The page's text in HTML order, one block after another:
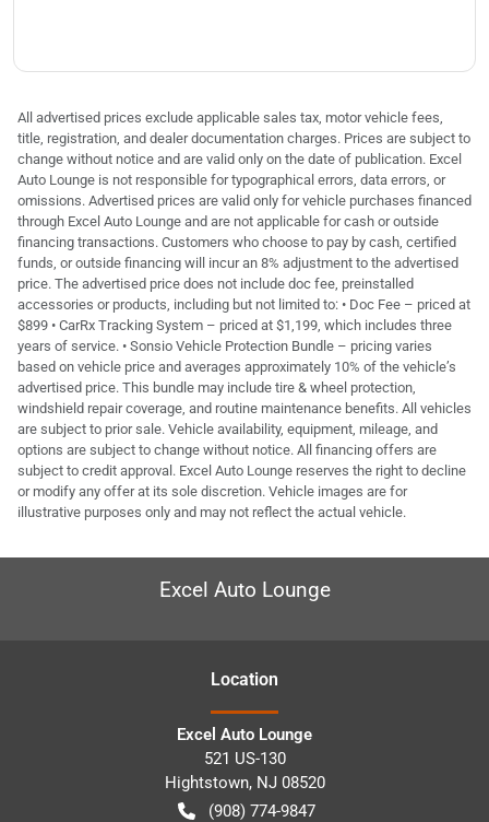
All advertised prices exclude applicable sales tax, motor vehicle fees,
title, registration, and dealer documentation charges. Prices are subject to
change without notice and are valid only on the date of publication. Excel
Auto Lounge is not responsible for typographical errors, data errors, or
omissions. Advertised prices are valid only for vehicle purchases financed
through Excel Auto Lounge and are not applicable for cash or outside
financing transactions. Customers who choose to pay by cash, certified
funds, or outside financing will incur an 8% adjustment to the advertised
price. The advertised price does not include doc fee, preinstalled
accessories or products, including but not limited to: • Doc Fee – priced at
$899 • CarRx Tracking System – priced at $1,199, which includes three
years of service. • Sonsio Vehicle Protection Bundle – pricing varies
based on vehicle price and averages approximately 10% of the vehicle’s
advertised price. This bundle may include tire & wheel protection,
windshield repair coverage, and routine maintenance benefits. All vehicles
are subject to prior sale. Vehicle availability, equipment, mileage, and
options are subject to change without notice. All financing offers are
subject to credit approval. Excel Auto Lounge reserves the right to decline
or modify any offer at its sole discretion. Vehicle images are for
illustrative purposes only and may not reflect the actual vehicle.
Excel Auto Lounge
Location
Excel Auto Lounge
521 US-130
Hightstown, NJ 08520
(908) 774-9847